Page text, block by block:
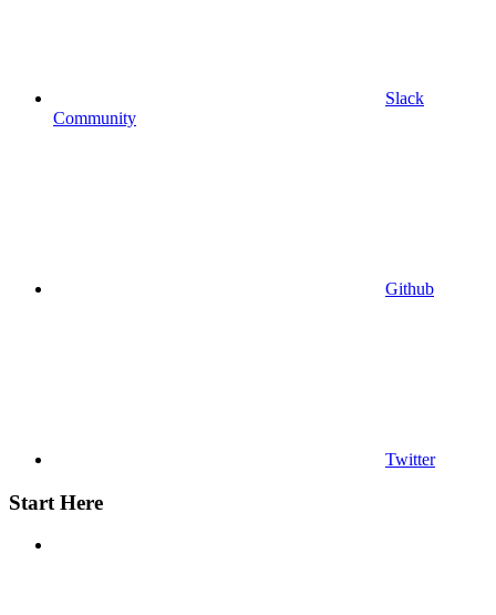
Slack
Community
Github
Twitter
Start Here